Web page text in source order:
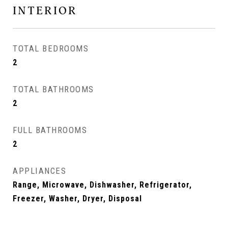
INTERIOR
TOTAL BEDROOMS
2
TOTAL BATHROOMS
2
FULL BATHROOMS
2
APPLIANCES
Range, Microwave, Dishwasher, Refrigerator,
Freezer, Washer, Dryer, Disposal